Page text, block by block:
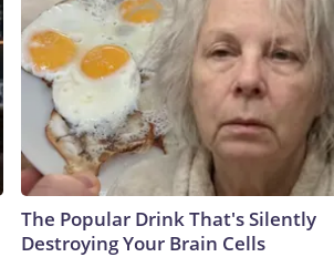
The Popular Drink That's Silently
Destroying Your Brain Cells